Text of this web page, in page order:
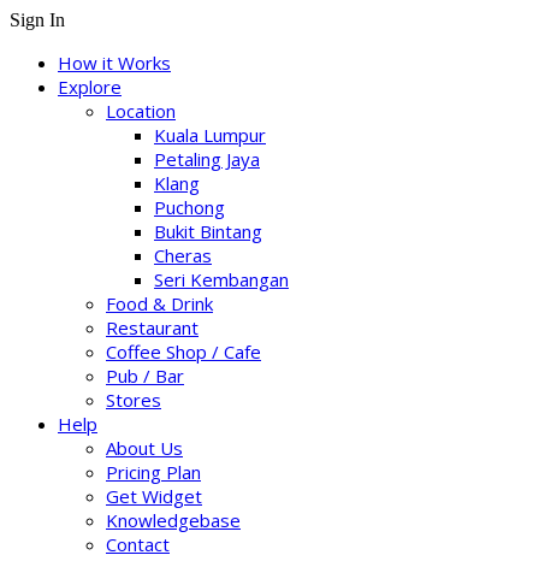
Sign In
How it Works
Explore
Location
Kuala Lumpur
Petaling Jaya
Klang
Puchong
Bukit Bintang
Cheras
Seri Kembangan
Food & Drink
Restaurant
Coffee Shop / Cafe
Pub / Bar
Stores
Help
About Us
Pricing Plan
Get Widget
Knowledgebase
Contact